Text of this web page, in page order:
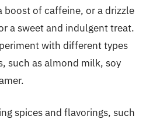
boost of caffeine, or a drizzle
a sweet and indulgent treat.
with different types
such as almond milk, soy
spices and flavorings, such